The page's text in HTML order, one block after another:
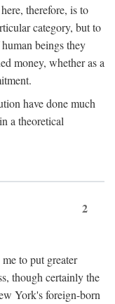
therefore, is to
category, but to
beings they
money, whether as a
have done much
a theoretical
2
to put greater
though certainly the
York's foreign-born